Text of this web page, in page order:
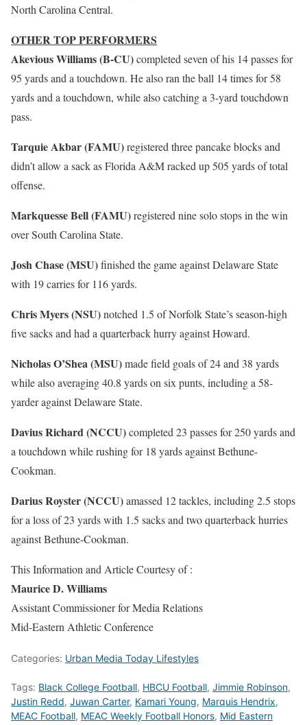
North Carolina Central.
OTHER TOP PERFORMERS
Akevious Williams (B-CU)completed seven of his 14 passes for
95 yards and a touchdown. He also ran the ball 14 times for 58
yards and a touchdown, while also catching a 3-yard touchdown
pass.
Tarquie Akbar (FAMU)registered three pancake blocks and
didn’t allow a sack as Florida A&M racked up 505 yards of total
offense.
Markquesse Bell (FAMU)registered nine solo stops in the win
over South Carolina State.
Josh Chase (MSU)finished the game against Delaware State
with 19 carries for 116 yards.
Chris Myers (NSU)notched 1.5 of Norfolk State’s season-high
five sacks and had a quarterback hurry against Howard.
Nicholas O’Shea (MSU)made field goals of 24 and 38 yards
while also averaging 40.8 yards on six punts, including a 58-
yarder against Delaware State.
Davius Richard (NCCU)completed 23 passes for 250 yards and
a touchdown while rushing for 18 yards against Bethune-
Cookman.
Darius Royster (NCCU)amassed 12 tackles, including 2.5 stops
for a loss of 23 yards with 1.5 sacks and two quarterback hurries
against Bethune-Cookman.
This Information and Article Courtesy of :
Maurice D. Williams
Assistant Commissioner for Media Relations
Mid-Eastern Athletic Conference
Categories: Urban Media Today Lifestyles
Tags: Black College Football, HBCU Football, Jimmie Robinson,
Justin Redd, Juwan Carter, Kamari Young, Marquis Hendrix,
MEAC Football, MEAC Weekly Football Honors, Mid Eastern